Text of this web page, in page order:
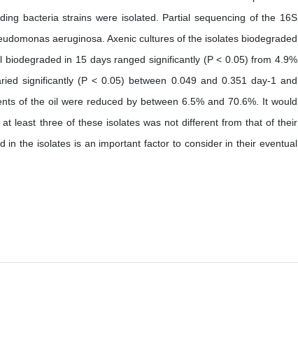
bacteria strains were isolated. Partial sequencing of the 16S
aeruginosa. Axenic cultures of the isolates biodegraded
in 15 days ranged significantly (P < 0.05) from 4.9%
significantly (P < 0.05) between 0.049 and 0.351 day-1 and
of the oil were reduced by between 6.5% and 70.6%. It would
least three of these isolates was not different from that of their
in the isolates is an important factor to consider in their eventual